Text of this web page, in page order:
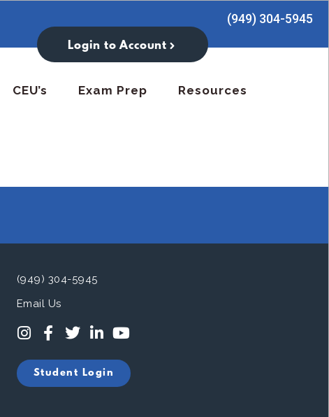
(949) 304-5945
Login to Account
CEU’s Exam Prep Resources
(949) 304-5945
Email Us
Student Login